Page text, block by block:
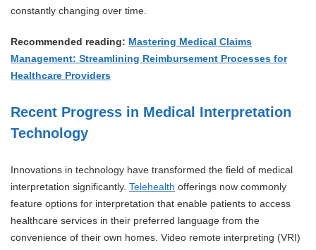
constantly changing over time.
Recommended reading: Mastering Medical Claims
Management: Streamlining Reimbursement Processes for
Healthcare Providers
Recent Progress in Medical Interpretation
Technology
Innovations in technology have transformed the field of medical
interpretation significantly. Telehealth offerings now commonly
feature options for interpretation that enable patients to access
healthcare services in their preferred language from the
convenience of their own homes. Video remote interpreting (VRI)